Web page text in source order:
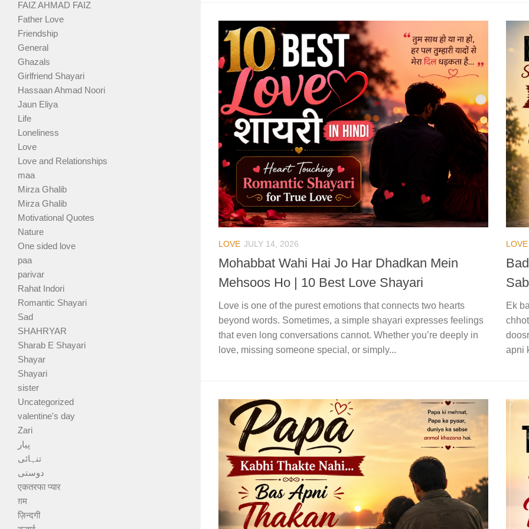
LOVE JULY 14, 2026
Mohabbat Wahi Hai Jo Har Dhadkan Mein
Mehsoos Ho | 10 Best Love Shayari
Love is one of the purest emotions that connects two hearts
beyond words. Sometimes, a simple shayari expresses feelings
that even long conversations cannot. Whether you’re deeply in
love, missing someone special, or simply...
LOVE
Ek
apni
FAIZ AHMAD FAIZ
Father Love
Friendship
General
Ghazals
Girlfriend Shayari
Hassaan Ahmad Noori
Jaun Eliya
Life
Loneliness
Love
Love and Relationships
maa
Mirza Ghalib
Mirza Ghalib
Motivational Quotes
Nature
One sided love
paa
parivar
Rahat Indori
Romantic Shayari
Sad
SHAHRYAR
Sharab E Shayari
Shayar
Shayari
sister
Uncategorized
valentine's day
Zari
پیار
تنہائی
دوستی
एकतरफा प्यार
ग़म
ज़िन्दगी